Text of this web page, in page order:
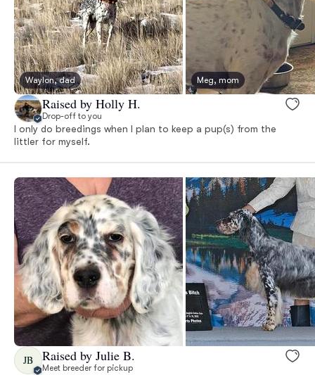
Waylon, dad Meg, mom
Raised by Holly H.
Drop-off to you
I only do breedings when I plan to keep a pup(s) from the
littler for myself.
JB Raised by Julie B.
Meet breeder for pickup